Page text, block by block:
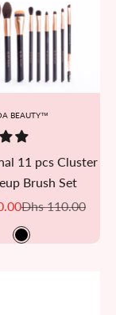
BEAUTY™
11 pcs Cluster
Brush Set
Regular price
Dhs 110.00
Black